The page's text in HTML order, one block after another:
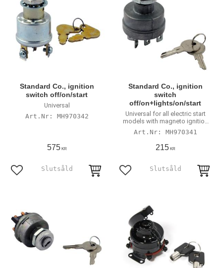
Standard Co., ignition
switch off/on/start
Universal
MH970342
575KR
Lägg till i favoriter
Standard Co., ignition
switch
off/on+lights/on/start
Universal for all electric start
models with magneto ignition
systems
MH970341
215KR
Lägg till i favoriter